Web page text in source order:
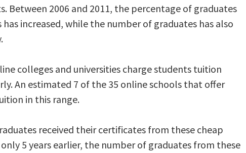
Between 2006 and 2011, the percentage of graduates
increased, while the number of graduates has also
colleges and universities charge students tuition
An estimated 7 of the 35 online schools that offer
in this range.
received their certificates from these cheap
5 years earlier, the number of graduates from these